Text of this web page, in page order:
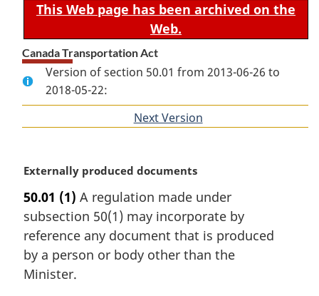
This Web page has been archived on the
Web.
Canada Transportation Act
Version of section 50.01 from 2013-06-26 to
2018-05-22:
Next Version
M
r
g
i
n
l
Externally produced documents
50.01 (1) A regulation made under
subsection 50(1) may incorporate by
reference any document that is produced
by a person or body other than the
Minister.